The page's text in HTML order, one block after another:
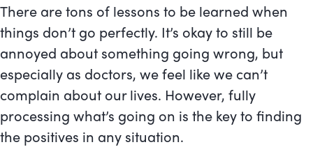
There are tons of lessons to be learned when
things don’t go perfectly. It’s okay to still be
annoyed about something going wrong, but
especially as doctors, we feel like we can’t
complain about our lives. However, fully
processing what’s going on is the key to finding
the positives in any situation.